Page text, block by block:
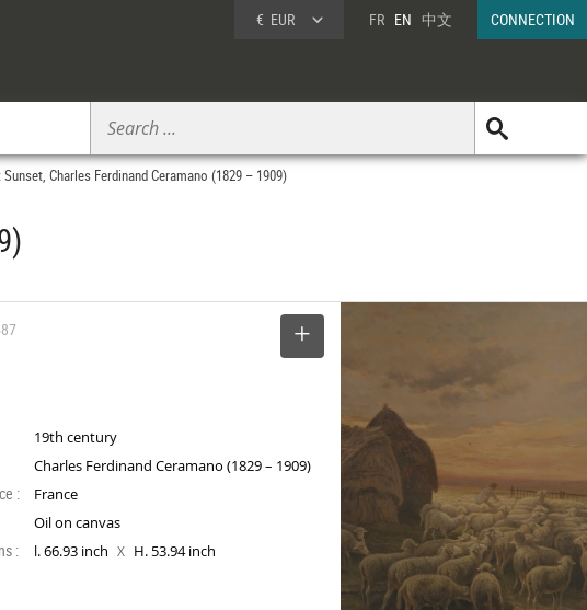
€ EUR FR EN 中文 CONNECTION
Sunset, Charles Ferdinand Ceramano (1829 – 1909)
19th century
Charles Ferdinand Ceramano (1829 – 1909)
: France
Oil on canvas
: l. 66.93 inch X H. 53.94 inch